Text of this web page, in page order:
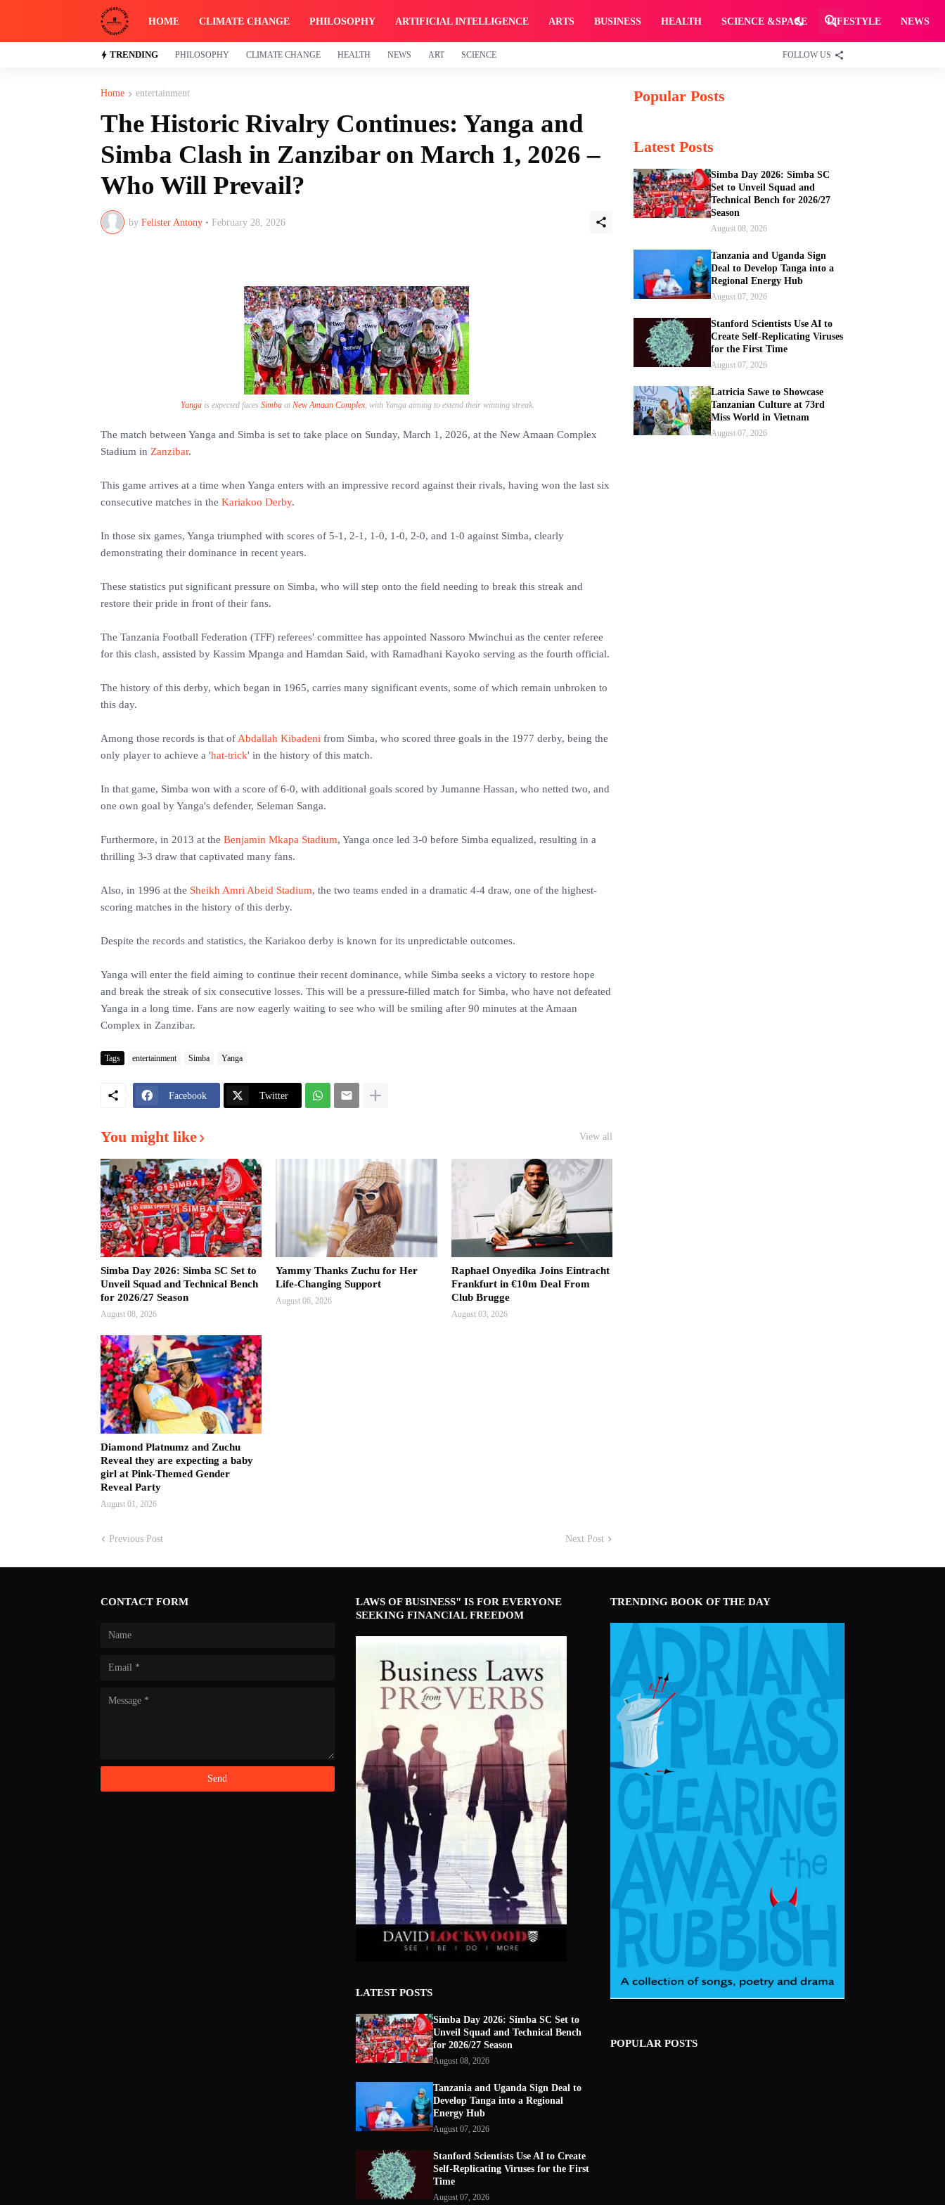
HOME CLIMATE CHANGE PHILOSOPHY ARTIFICIAL INTELLIGENCE ARTS BUSINESS HEALTH SCIENCE &SPACE LIFESTYLE NEWS
TRENDING PHILOSOPHY CLIMATE CHANGE HEALTH NEWS ART SCIENCE FOLLOW US
Home entertainment
The Historic Rivalry Continues: Yanga and
Simba Clash in Zanzibar on March 1, 2026 –
Who Will Prevail?
by Felister Antony • February 28, 2026
Yanga is expected faces Simba at New Amaan Complex, with Yanga aiming to extend their winning streak.
The match between Yanga and Simba is set to take place on Sunday, March 1, 2026, at the New Amaan Complex
Stadium in Zanzibar.
This game arrives at a time when Yanga enters with an impressive record against their rivals, having won the last six
consecutive matches in the Kariakoo Derby.
In those six games, Yanga triumphed with scores of 5-1, 2-1, 1-0, 1-0, 2-0, and 1-0 against Simba, clearly
demonstrating their dominance in recent years.
These statistics put significant pressure on Simba, who will step onto the field needing to break this streak and
restore their pride in front of their fans.
The Tanzania Football Federation (TFF) referees' committee has appointed Nassoro Mwinchui as the center referee
for this clash, assisted by Kassim Mpanga and Hamdan Said, with Ramadhani Kayoko serving as the fourth official.
The history of this derby, which began in 1965, carries many significant events, some of which remain unbroken to
this day.
Among those records is that of Abdallah Kibadeni from Simba, who scored three goals in the 1977 derby, being the
only player to achieve a 'hat-trick' in the history of this match.
In that game, Simba won with a score of 6-0, with additional goals scored by Jumanne Hassan, who netted two, and
one own goal by Yanga's defender, Seleman Sanga.
Furthermore, in 2013 at the Benjamin Mkapa Stadium, Yanga once led 3-0 before Simba equalized, resulting in a
thrilling 3-3 draw that captivated many fans.
Also, in 1996 at the Sheikh Amri Abeid Stadium, the two teams ended in a dramatic 4-4 draw, one of the highest-
scoring matches in the history of this derby.
Despite the records and statistics, the Kariakoo derby is known for its unpredictable outcomes.
Yanga will enter the field aiming to continue their recent dominance, while Simba seeks a victory to restore hope
and break the streak of six consecutive losses. This will be a pressure-filled match for Simba, who have not defeated
Yanga in a long time. Fans are now eagerly waiting to see who will be smiling after 90 minutes at the Amaan
Complex in Zanzibar.
Tags entertainment Simba Yanga
Facebook Twitter
You might like View all
Simba Day 2026: Simba SC Set to
Unveil Squad and Technical Bench
for 2026/27 Season
August 08, 2026
Yammy Thanks Zuchu for Her
Life-Changing Support
August 06, 2026
Raphael Onyedika Joins Eintracht
Frankfurt in €10m Deal From
Club Brugge
August 03, 2026
Diamond Platnumz and Zuchu
Reveal they are expecting a baby
girl at Pink-Themed Gender
Reveal Party
August 01, 2026
Previous Post Next Post
Popular Posts
Latest Posts
Simba Day 2026: Simba SC
Set to Unveil Squad and
Technical Bench for 2026/27
Season
August 08, 2026
Tanzania and Uganda Sign
Deal to Develop Tanga into a
Regional Energy Hub
August 07, 2026
Stanford Scientists Use AI to
Create Self-Replicating Viruses
for the First Time
August 07, 2026
Latricia Sawe to Showcase
Tanzanian Culture at 73rd
Miss World in Vietnam
August 07, 2026
CONTACT FORM
LAWS OF BUSINESS" IS FOR EVERYONE
SEEKING FINANCIAL FREEDOM
LATEST POSTS
Simba Day 2026: Simba SC Set to
Unveil Squad and Technical Bench
for 2026/27 Season
August 08, 2026
Tanzania and Uganda Sign Deal to
Develop Tanga into a Regional
Energy Hub
August 07, 2026
Stanford Scientists Use AI to Create
Self-Replicating Viruses for the First
Time
August 07, 2026
TRENDING BOOK OF THE DAY
POPULAR POSTS